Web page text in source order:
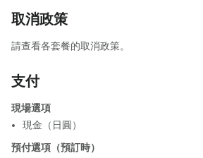
取消政策
請查看各套餐的取消政策。
支付
現場選項
現金（日圓）
預付選項（預訂時）